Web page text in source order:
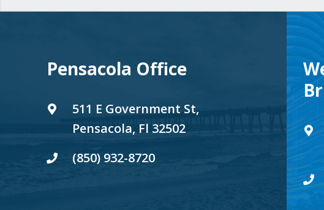
Pensacola Office
511 E Government St,
Pensacola, Fl 32502
(850) 932-8720